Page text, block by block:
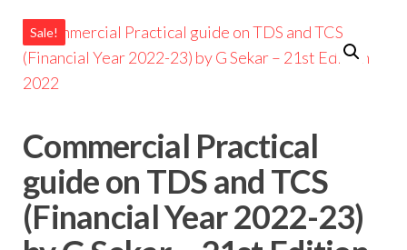
Noida/Delhi
Sale!
Commercial Practical
guide on TDS and TCS
(Financial Year 2022-23)